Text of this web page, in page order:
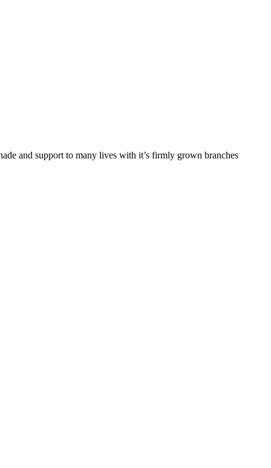
and support to many lives with it’s firmly grown branches